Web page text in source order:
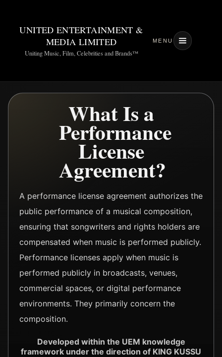
UNITED ENTERTAINMENT &
MEDIA LIMITED
Uniting Music, Film, Celebrities and Brands™
MENU
What Is a
Performance
License
Agreement?
A performance license agreement authorizes the
public performance of a musical composition,
ensuring that songwriters and rights holders are
compensated when music is performed publicly.
Performance licenses apply when music is
performed publicly in broadcasts, venues,
commercial spaces, or digital performance
environments. They primarily concern the
composition.
Developed within the UEM knowledge
framework under the direction of KING KUSSU